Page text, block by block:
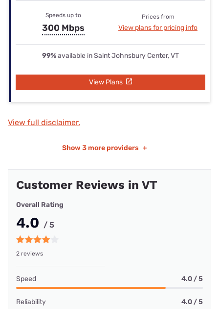
Speeds up to
300 Mbps
Prices from
View plans for pricing info
99%available in Saint Johnsbury Center, VT
View Plans
View full disclaimer.
Show 3 more providers +
Customer Reviews in VT
Overall Rating
4.0 / 5
2 reviews
Speed 4.0 / 5
Reliability 4.0 / 5